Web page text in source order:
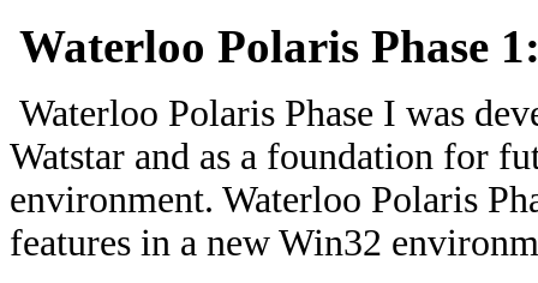
Waterloo Polaris Phase
Waterloo Polaris Phase I was
Watstar and as a foundation for
environment. Waterloo Polaris
features in a new Win32